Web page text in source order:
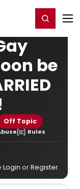
Register/Login
be
Off Topic
Rules
Login orRegister.